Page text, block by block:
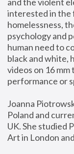
interested in the
homelessness,
psychology and
human need to
black and white,
videos on 16
performance or
Joanna
Poland and
UK. She studied
Art in London